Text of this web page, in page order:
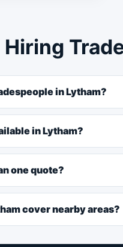
Hiring
in Lytham?
in Lytham?
one quote?
cover nearby areas?